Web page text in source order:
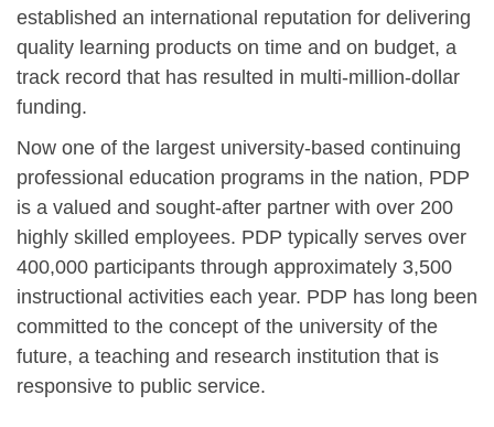
established an international reputation for delivering
quality learning products on time and on budget, a
track record that has resulted in multi-million-dollar
funding.
Now one of the largest university-based continuing
professional education programs in the nation, PDP
is a valued and sought-after partner with over 200
highly skilled employees. PDP typically serves over
400,000 participants through approximately 3,500
instructional activities each year. PDP has long been
committed to the concept of the university of the
future, a teaching and research institution that is
responsive to public service.